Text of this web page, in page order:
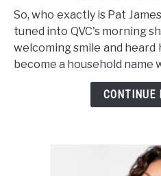
So, who exactly is Pat
tuned into QVC's morning
welcoming smile and heard
become a household name
CONTINUE